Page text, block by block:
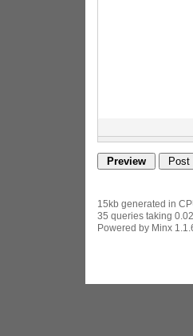
15kb generated in
35 queries taking
Powered by Minx